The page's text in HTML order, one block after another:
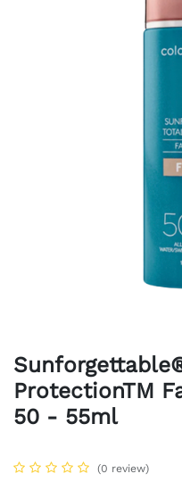
ProtectionTM
50 - 55ml
(0 review)